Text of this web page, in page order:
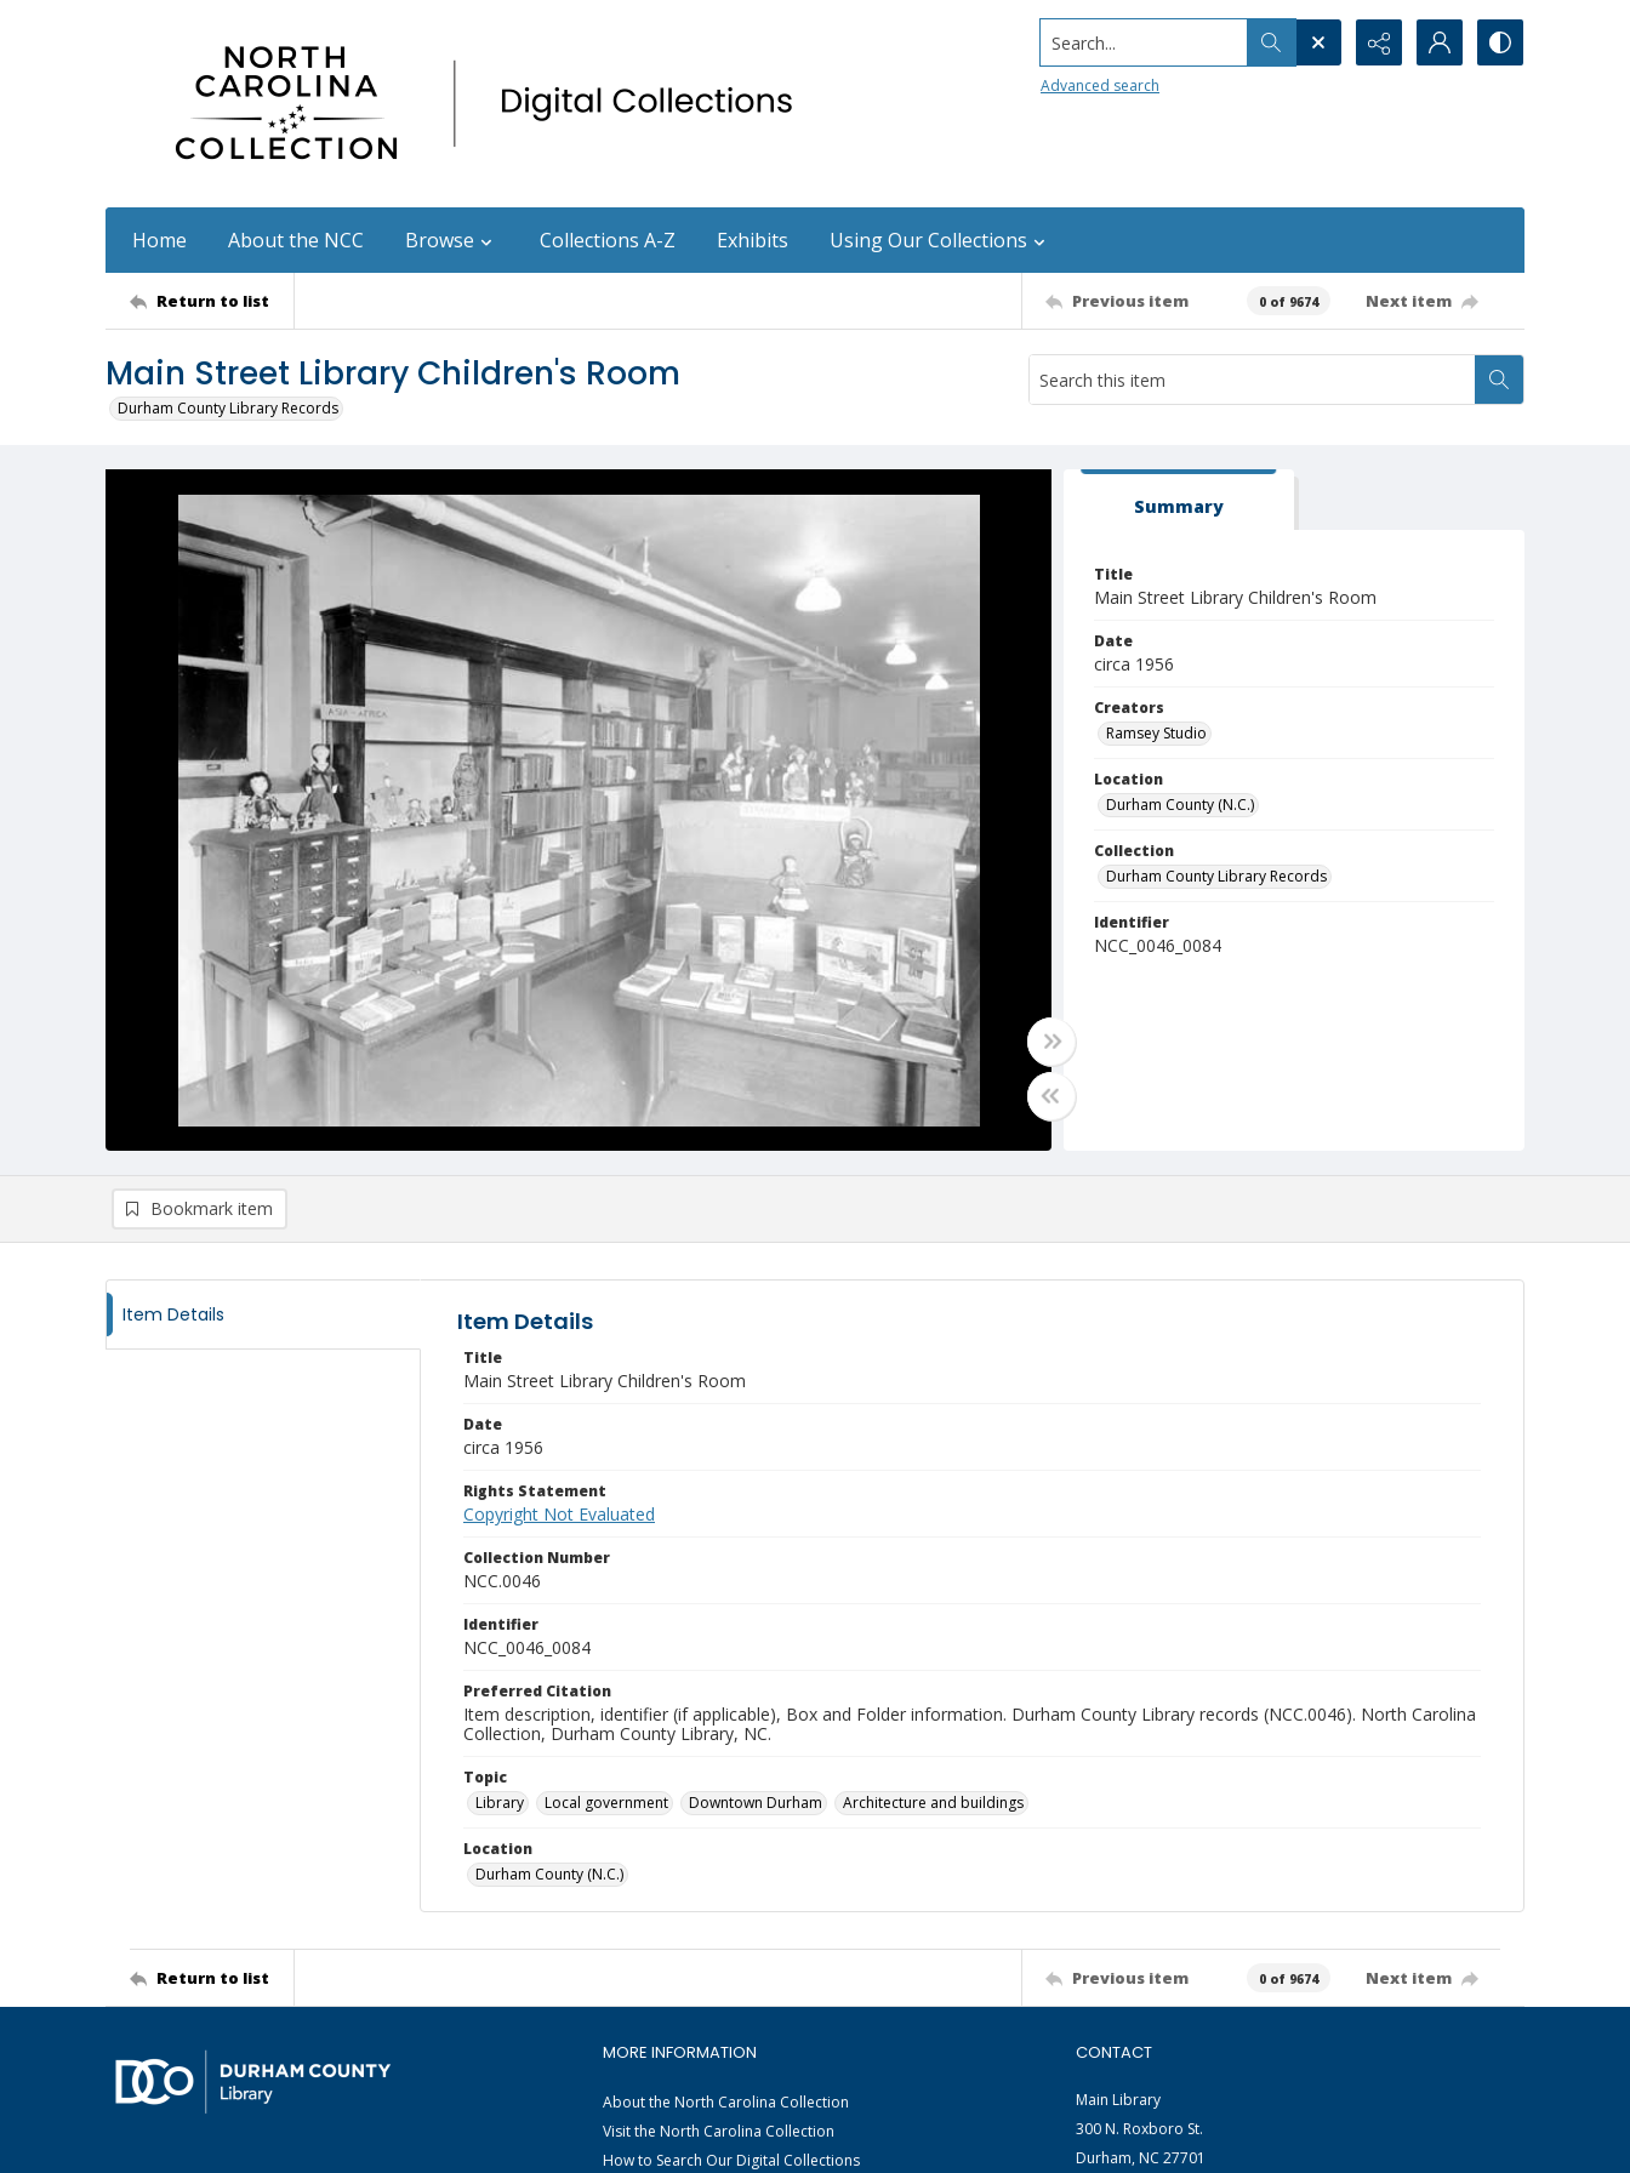
Search...
Advanced search
Home About the NCC Browse Collections A-Z Exhibits Using Our Collections
Return to list Previous item 0 of 9674 Next item
Main Street Library Children's Room
Durham County Library Records
Summary
Title
Main Street Library Children's Room
Date
circa 1956
Creators
Ramsey Studio
Location
Durham County (N.C.)
Collection
Durham County Library Records
Identifier
NCC_0046_0084
Bookmark item
Item Details Item Details
Title
Main Street Library Children's Room
Date
circa 1956
Rights Statement
Copyright Not Evaluated
Collection Number
NCC.0046
Identifier
NCC_0046_0084
Preferred Citation
Item description, identifier (if applicable), Box and Folder information. Durham County Library records (NCC.0046). North Carolina
Collection, Durham County Library, NC.
Topic
Library
Local government Downtown Durham Architecture and buildings
Location
Durham County (N.C.)
Return to list Previous item 0 of 9674 Next item
MORE INFORMATION
About the North Carolina Collection
Visit the North Carolina Collection
How to Search Our Digital Collections
CONTACT
Main Library
300 N. Roxboro St.
Durham, NC 27701